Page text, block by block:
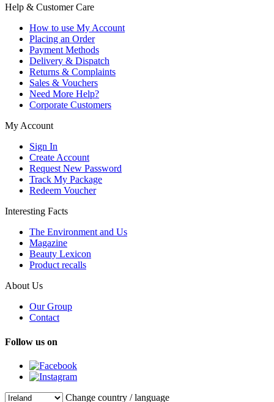
Help & Customer Care
How to use My Account
Placing an Order
Payment Methods
Delivery & Dispatch
Returns & Complaints
Sales & Vouchers
Need More Help?
Corporate Customers
My Account
Sign In
Create Account
Request New Password
Track My Package
Redeem Voucher
Interesting Facts
The Environment and Us
Magazine
Beauty Lexicon
Product recalls
About Us
Our Group
Contact
Follow us on
Change country / language